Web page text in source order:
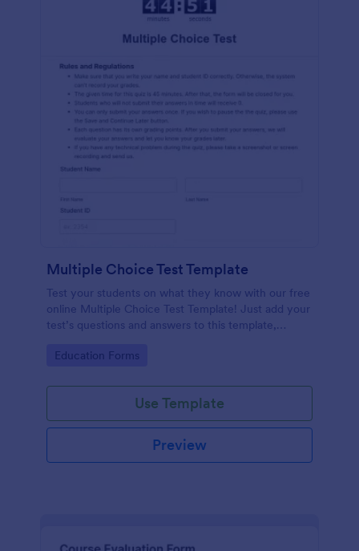
Multiple Choice Test Template
Test your students on what they know with our free
online Multiple Choice Test Template! Just add your
test’s questions and answers to this template,
students, and start accepting submissions instantly.
Go to Category:
Education Forms
Use Template
Preview